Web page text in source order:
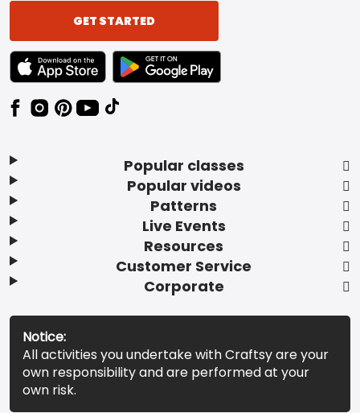
Popular classes
Popular videos
Patterns
Live Events
Resources
Customer Service
Corporate
GET STARTED
TEXT LINK BADGE TO APPLE APP STORE
TEXT LINK BADGE TO GOOGLE PLAY
Notice:
All activities you undertake with Craftsy are your
own responsibility and are performed at your
own risk.